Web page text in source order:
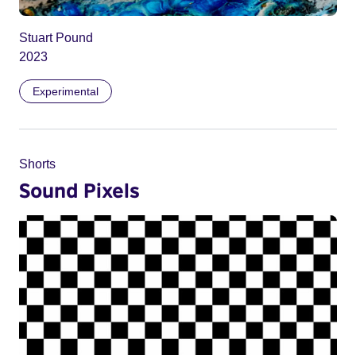
Stuart Pound
2023
Experimental
Shorts
Sound Pixels